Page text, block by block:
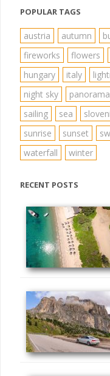
POPULAR TAGS
austria autumn
fireworks
flowers
hungary
italy
night sky
panorama
sailing
sea
sunrise
sunset
waterfall
winter
RECENT POSTS